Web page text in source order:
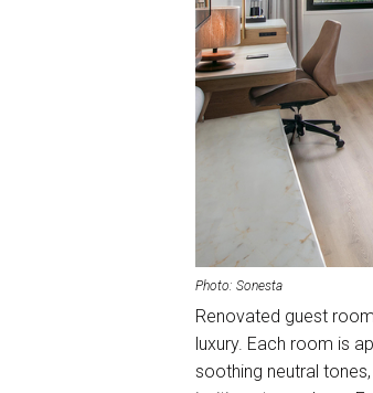
Photo: Sonesta
Renovated guest
luxury. Each room is
soothing neutral